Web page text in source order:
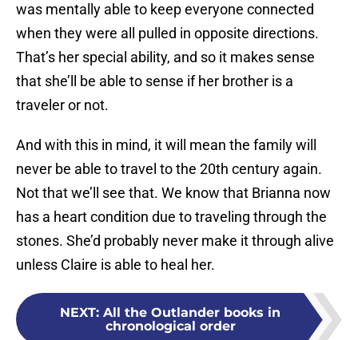
was mentally able to keep everyone connected
when they were all pulled in opposite directions.
That’s her special ability, and so it makes sense
that she’ll be able to sense if her brother is a
traveler or not.
And with this in mind, it will mean the family will
never be able to travel to the 20th century again.
Not that we’ll see that. We know that Brianna now
has a heart condition due to traveling through the
stones. She’d probably never make it through alive
unless Claire is able to heal her.
NEXT: All the Outlander books in
chronological order